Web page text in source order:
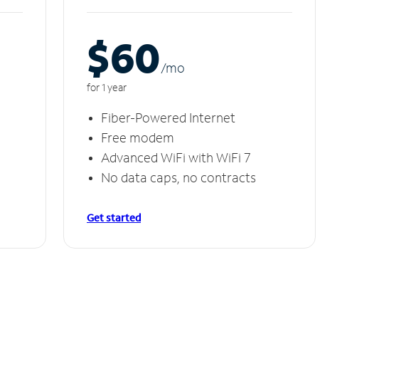
$60/mo
for 1 year
Fiber-Powered Internet
Free modem
Advanced WiFi with WiFi 7
No data caps, no contracts
Get started